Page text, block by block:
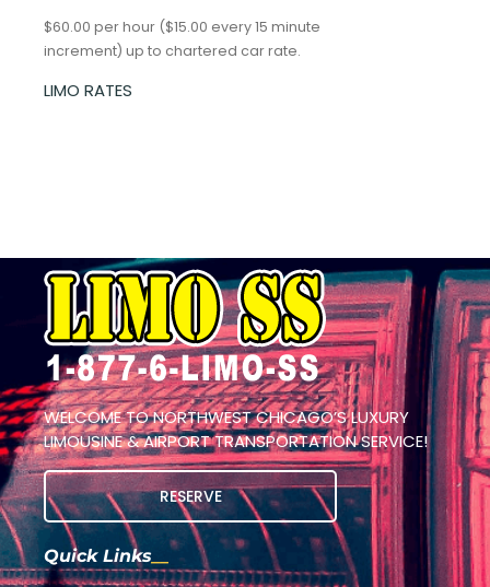
$60.00 per hour ($15.00 every 15 minute
increment) up to chartered car rate.
LIMO RATES
WELCOME TO NORTHWEST CHICAGO’S LUXURY
LIMOUSINE & AIRPORT TRANSPORTATION SERVICE!
RESERVE
Quick Links